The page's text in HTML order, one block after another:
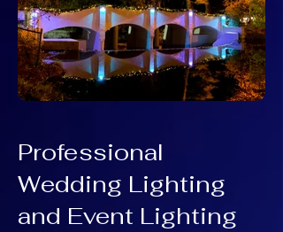
Professional
Wedding Lighting
and Event Lighting